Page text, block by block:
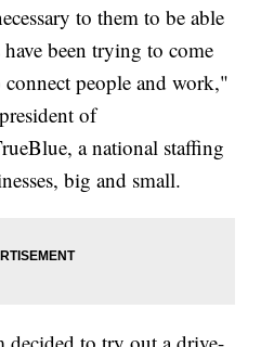
to them to be able
been trying to come
people and work,"
of
a national staffing
big and small.